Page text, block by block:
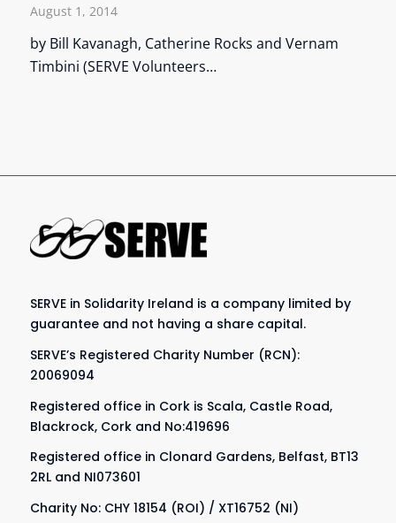
August 1, 2014
by Bill Kavanagh, Catherine Rocks and Vernam
Timbini (SERVE Volunteers…
SERVE in Solidarity Ireland is a company limited by
guarantee and not having a share capital.
SERVE’s Registered Charity Number (RCN):
20069094
Registered office in Cork is Scala, Castle Road,
Blackrock, Cork and No:419696
Registered office in Clonard Gardens, Belfast, BT13
2RL and NI073601
Charity No: CHY 18154 (ROI) / XT16752 (NI)